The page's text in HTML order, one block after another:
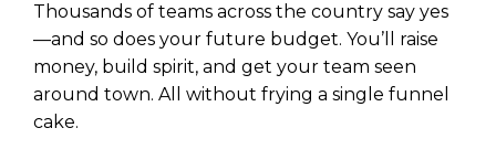
Thousands of teams across the country say yes
—and so does your future budget. You’ll raise
money, build spirit, and get your team seen
around town. All without frying a single funnel
cake.